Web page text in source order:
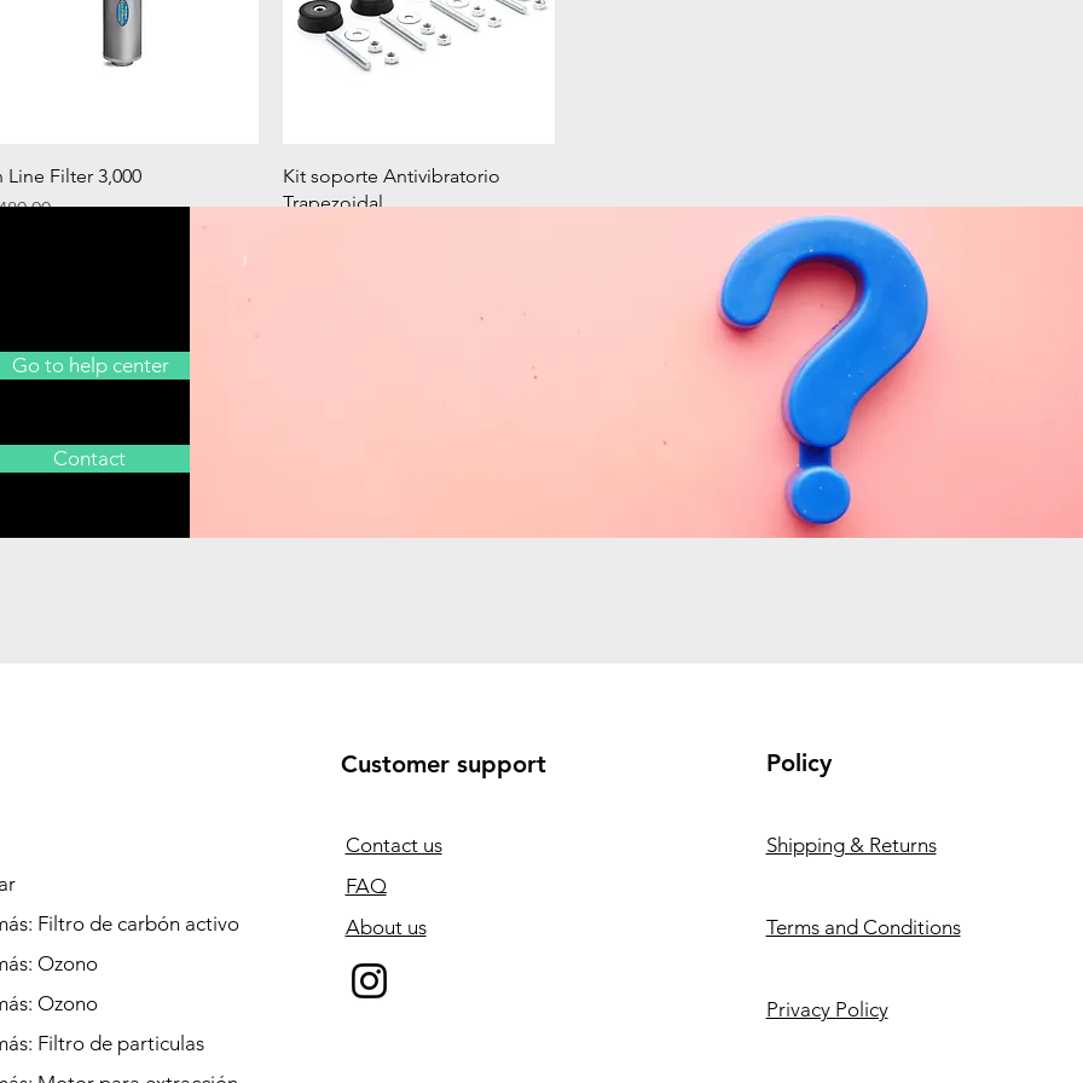
Quick View
Line Filter 3,000
Quick View
Kit soporte Antivibratorio
Trapezoidal
Go to help center
Contact
Filtro de carbón activo
Ozono
Ozono
Filtro de particulas
Customer support
Contact us
FAQ
About us
Policy
Shipping & Returns
Terms and Conditions
Privacy Policy